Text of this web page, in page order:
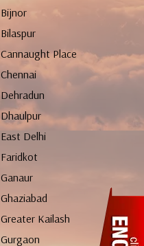
Bijnor
Bilaspur
Cannaught Place
Chennai
Dehradun
Dhaulpur
East Delhi
Faridkot
Ganaur
Ghaziabad
Greater Kailash
Gurgaon